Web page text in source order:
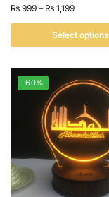
₨ 999 – ₨ 1,199
Select options
-60%